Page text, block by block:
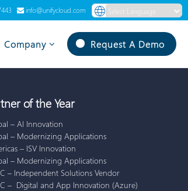
info@unifycloud.com
Company Request A Demo
of the Year
– AI Innovation
– Modernizing Applications
– ISV Innovation
– Modernizing Applications
– Independent Solutions Vendor
– Digital and App Innovation (Azure)